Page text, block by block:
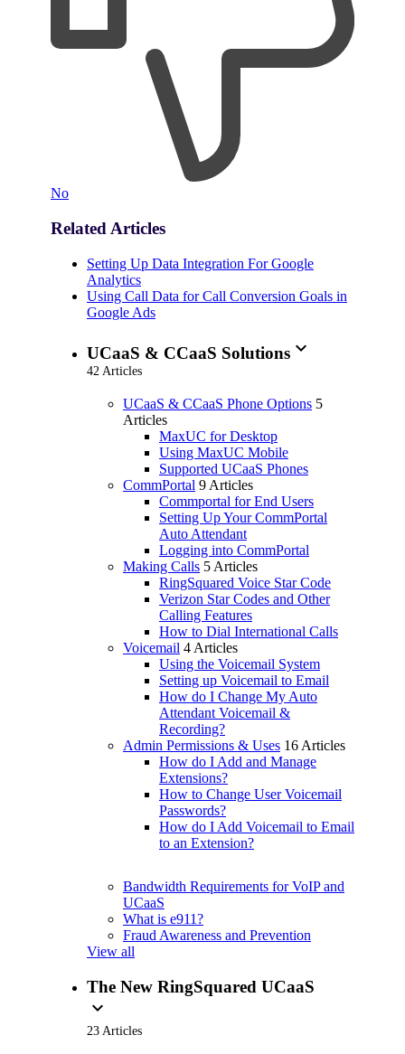
No
Related Articles
Setting Up Data Integration For Google
Analytics
Using Call Data for Call Conversion Goals in
Google Ads
UCaaS & CCaaS Solutions expand_more
42 Articles
UCaaS & CCaaS Phone Options 5
Articles
MaxUC for Desktop
Using MaxUC Mobile
Supported UCaaS Phones
CommPortal 9 Articles
Commportal for End Users
Setting Up Your CommPortal
Auto Attendant
Logging into CommPortal
Making Calls 5 Articles
RingSquared Voice Star Code
Verizon Star Codes and Other
Calling Features
How to Dial International Calls
Voicemail 4 Articles
Using the Voicemail System
Setting up Voicemail to Email
How do I Change My Auto
Attendant Voicemail &
Recording?
Admin Permissions & Uses 16 Articles
How do I Add and Manage
Extensions?
How to Change User Voicemail
Passwords?
How do I Add Voicemail to Email
to an Extension?
Bandwidth Requirements for VoIP and
UCaaS
What is e911?
Fraud Awareness and Prevention
View all
The New RingSquared UCaaS
expand_more
23 Articles